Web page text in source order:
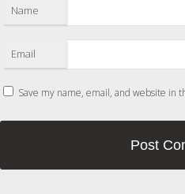
Name
Email
Save my name, email, and website in